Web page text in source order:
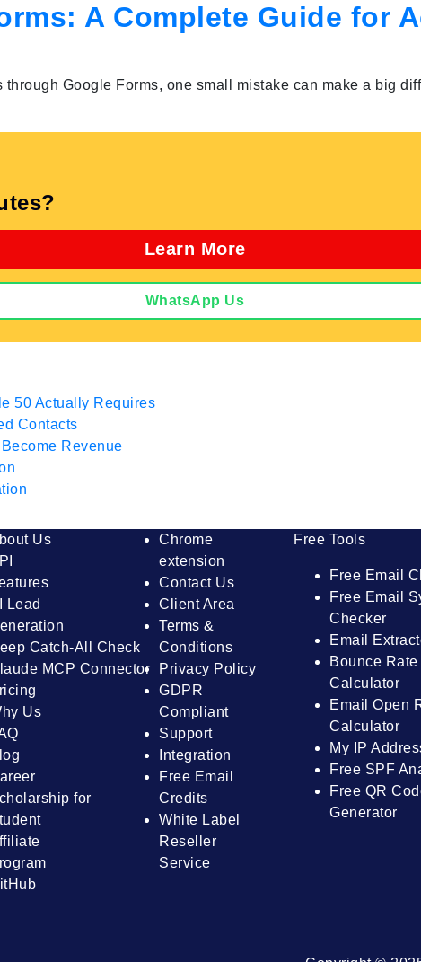
A Complete Guide for
Google Forms, one small mistake can make a big
Learn More
WhatsApp Us
50 Actually Requires
Contacts
Revenue
Us
Lead
Catch-All Check
MCP Connector
Us
for
Chrome
extension
Contact Us
Client Area
Terms &
Conditions
Privacy Policy
GDPR
Compliant
Support
Integration
Free Email
Credits
White Label
Reseller
Service
Free Tools
Free Email
Free Email
Checker
Email
Bounce Rate
Calculator
Email Open
Calculator
My IP
Free SPF
Free QR
Generator